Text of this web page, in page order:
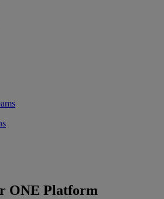
ONE Platform